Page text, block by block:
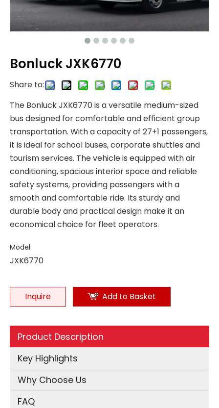
Bonluck JXK6770
Share to:
The Bonluck JXK6770 is a versatile medium-sized
bus designed for comfortable and efficient group
transportation. With a capacity of 27+1 passengers,
it is ideal for school buses, corporate shuttles and
tourism services. The vehicle is equipped with air
conditioning, spacious interior space and reliable
safety systems, providing passengers with a
smooth and comfortable ride. Its sturdy and
durable body and practical design make it an
economical choice for fleet operators.
Model:
JXK6770
Inquire Add to Basket
Product Description
Key Highlights
Why Choose Us
FAQ